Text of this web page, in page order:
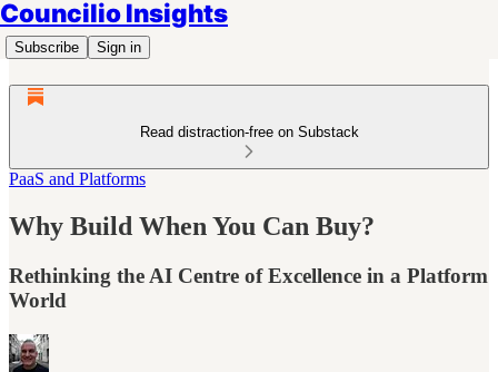
Councilio Insights
Subscribe Sign in
Read distraction-free on Substack
PaaS and Platforms
Why Build When You Can Buy?
Rethinking the AI Centre of Excellence in a Platform
World